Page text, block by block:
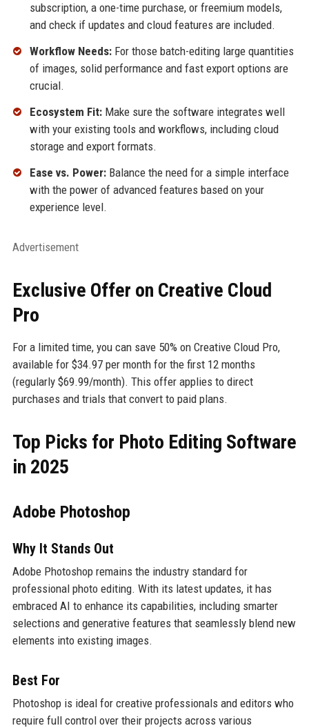
subscription, a one-time purchase, or freemium models,
and check if updates and cloud features are included.
Workflow Needs:For those batch-editing large quantities
of images, solid performance and fast export options are
crucial.
Ecosystem Fit:Make sure the software integrates well
with your existing tools and workflows, including cloud
storage and export formats.
Ease vs. Power:Balance the need for a simple interface
with the power of advanced features based on your
experience level.
Advertisement
Exclusive Offer on Creative Cloud
Pro
For a limited time, you can save 50% on Creative Cloud Pro,
available for $34.97 per month for the first 12 months
(regularly $69.99/month). This offer applies to direct
purchases and trials that convert to paid plans.
Top Picks for Photo Editing Software
in 2025
Adobe Photoshop
Why It Stands Out
Adobe Photoshop remains the industry standard for
professional photo editing. With its latest updates, it has
embraced AI to enhance its capabilities, including smarter
selections and generative features that seamlessly blend new
elements into existing images.
Best For
Photoshop is ideal for creative professionals and editors who
require full control over their projects across various